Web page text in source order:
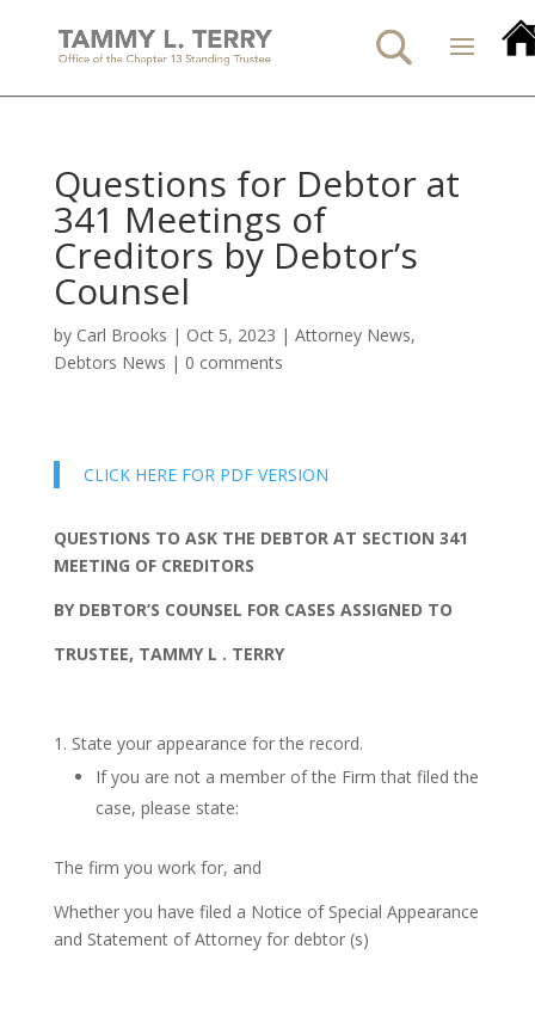
Questions for Debtor at
341 Meetings of
Creditors by Debtor’s
Counsel
by Carl Brooks | Oct 5, 2023 | Attorney News,
Debtors News | 0 comments
CLICK HERE FOR PDF VERSION
QUESTIONS TO ASK THE DEBTOR AT SECTION 341
MEETING OF CREDITORS
BY DEBTOR’S COUNSEL FOR CASES ASSIGNED TO
TRUSTEE, TAMMY L . TERRY
State your appearance for the record.
If you are not a member of the Firm that filed the
case, please state:
The firm you work for, and
Whether you have filed a Notice of Special Appearance
and Statement of Attorney for debtor (s)